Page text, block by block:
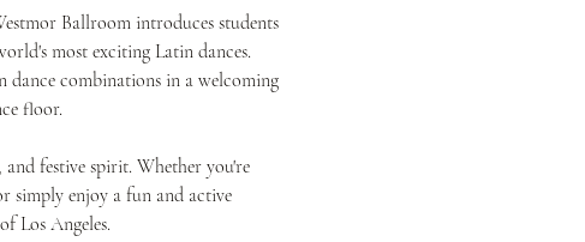
Ballroom introduces students
most exciting Latin dances.
dance combinations in a welcoming
floor.
festive spirit. Whether you're
simply enjoy a fun and active
Los Angeles.